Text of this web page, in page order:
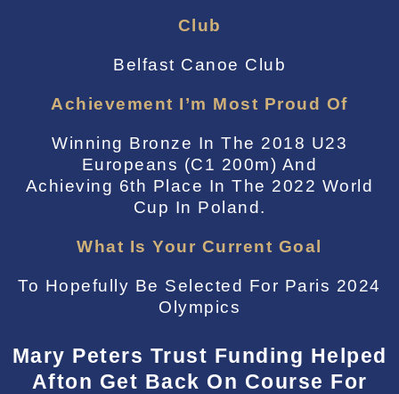
Club
Belfast Canoe Club
Achievement I’m Most Proud Of
Winning Bronze In The 2018 U23
Europeans (C1 200m) And
Achieving 6th Place In The 2022 World
Cup In Poland.
What Is Your Current Goal
To Hopefully Be Selected For Paris 2024
Olympics
Mary Peters Trust Funding Helped
Afton Get Back On Course For